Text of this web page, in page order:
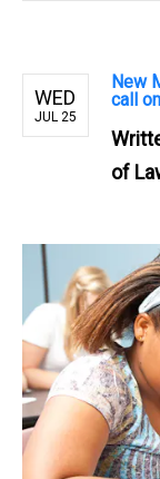
WED
JUL 25
New
call
of